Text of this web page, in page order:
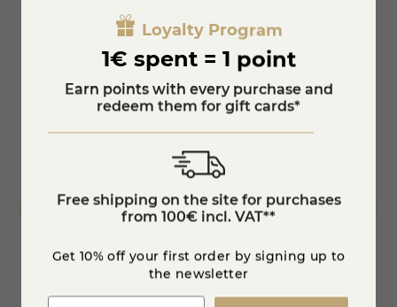
Loyalty Program
1€ spent = 1 point
Earn points with every purchase and
redeem them for gift cards*
Free shipping on the site for purchases
from 100€ incl. VAT**
Get 10% off your first order by signing up to
the newsletter